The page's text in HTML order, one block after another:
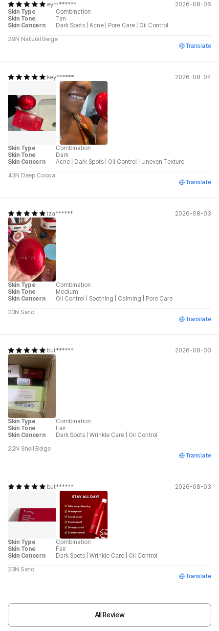
eym******
2026-08-06
Skin Type
Combination
Skin Tone
Tan
Skin Concern
Dark Spots Acne Pore Care
Oil Control
29N Natural Beige
Translate
key****** 2026-08-04
Skin Type
Combination
Skin Tone
Dark
Skin Concern
Acne Dark Spots Oil Control
Uneven Texture
43N Deep Cocoa
Translate
iza****** 2026-08-03
Skin Type
Combination
Skin Tone
Medium
Skin Concern
Oil Control Soothing Calming
Pore Care
23N Sand
Translate
but****** 2026-08-03
Skin Type
Combination
Skin Tone
Fair
Skin Concern
Dark Spots Wrinkle Care
Oil Control
22N Shell Beige
Translate
but****** 2026-08-03
Skin Type
Combination
Skin Tone
Fair
Skin Concern
Dark Spots Wrinkle Care
Oil Control
23N Sand
Translate
All Review